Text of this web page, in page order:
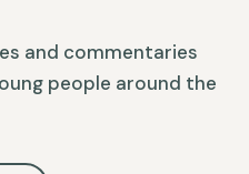
and commentaries
people around the